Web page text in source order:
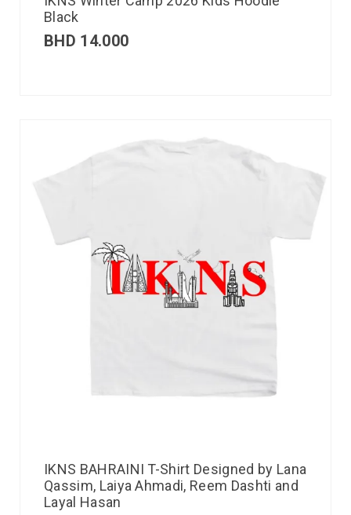
Black
BHD 14.000
IKNS BAHRAINI T-Shirt Designed by Lana
Qassim, Laiya Ahmadi, Reem Dashti and
Layal Hasan